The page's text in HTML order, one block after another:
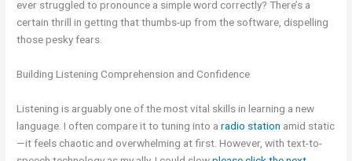
ever struggled to pronounce a simple word correctly? There’s a
certain thrill in getting that thumbs-up from the software, dispelling
those pesky fears.
Building Listening Comprehension and Confidence
Listening is arguably one of the most vital skills in learning a new
language. I often compare it to tuning into aradio station amid static
—it feels chaotic and overwhelming at first. However, with text-to-